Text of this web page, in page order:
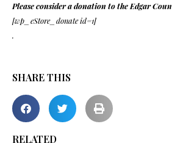
Please consider a donation to the Edgar
[wp_eStore_donate id=1]
.
SHARE THIS
RELATED